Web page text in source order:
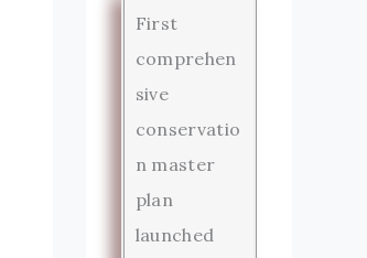
First
comprehen
sive
conservatio
n master
plan
launched